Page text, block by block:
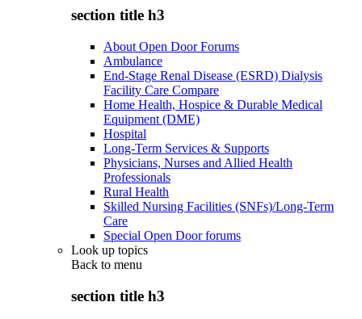
section title h3
About Open Door Forums
Ambulance
End-Stage Renal Disease (ESRD) Dialysis
Facility Care Compare
Home Health, Hospice & Durable Medical
Equipment (DME)
Hospital
Long-Term Services & Supports
Physicians, Nurses and Allied Health
Professionals
Rural Health
Skilled Nursing Facilities (SNFs)/Long-Term
Care
Special Open Door forums
Look up topics
Back to menu
section title h3